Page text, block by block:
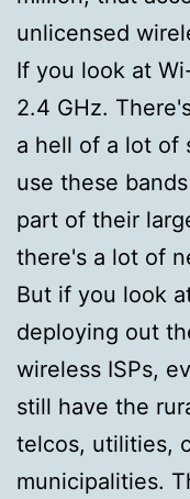
unlicensed
If you look at
2.4 GHz.
a hell of a lot of
use these
part of their
there's a lot of
But if you look
deploying out
wireless ISPs,
still have the
telcos, utilities,
municipalities.